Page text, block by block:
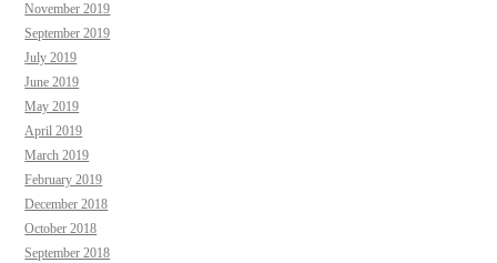
November 2019
September 2019
July 2019
June 2019
May 2019
April 2019
March 2019
February 2019
December 2018
October 2018
September 2018